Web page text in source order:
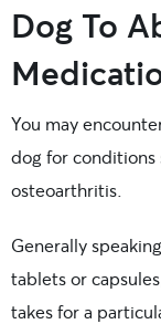
Dog To
You may
dog for conditions
osteoarthritis.
Generally
tablets or
takes for a